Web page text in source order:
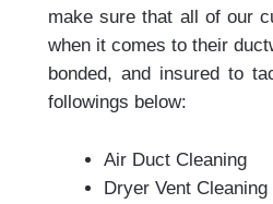
make sure that all of our
when it comes to their
bonded, and insured to
followings below:
Air Duct Cleaning
Dryer Vent Cleaning